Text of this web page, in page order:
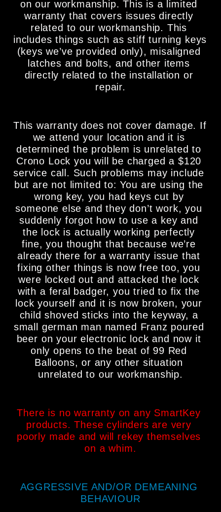
on our workmanship. This is a limited
warranty that covers issues directly
related to our workmanship. This
includes things such as stiff turning keys
(keys we’ve provided only), misaligned
latches and bolts, and other items
directly related to the installation or
repair.
This warranty does not cover damage. If
we attend your location and it is
determined the problem is unrelated to
Crono Lock you will be charged a $120
service call. Such problems may include
but are not limited to: You are using the
wrong key, you had keys cut by
someone else and they don’t work, you
suddenly forgot how to use a key and
the lock is actually working perfectly
fine, you thought that because we’re
already there for a warranty issue that
fixing other things is now free too, you
were locked out and attacked the lock
with a feral badger, you tried to fix the
lock yourself and it is now broken, your
child shoved sticks into the keyway, a
small german man named Franz poured
beer on your electronic lock and now it
only opens to the beat of 99 Red
Balloons, or any other situation
unrelated to our workmanship.
There is no warranty on any SmartKey
products. These cylinders are very
poorly made and will rekey themselves
on a whim.
AGGRESSIVE AND/OR DEMEANING
BEHAVIOUR